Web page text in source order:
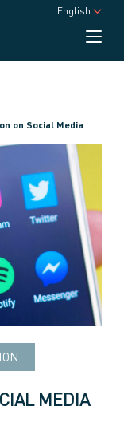
English
on Social Media
MEDIA